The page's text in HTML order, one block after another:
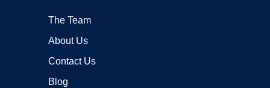
The Team
About Us
Contact Us
Blog